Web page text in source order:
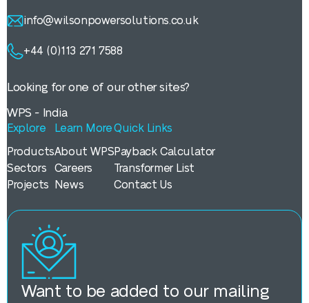
info@wilsonpowersolutions.co.uk
+44 (0)113 271 7588
Looking for one of our other sites?
WPS - India
Explore
Products
Sectors
Projects
Learn More
About WPS
Careers
News
Quick Links
Payback Calculator
Transformer List
Contact Us
Want to be added to our mailing